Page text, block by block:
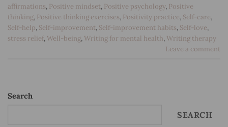
affirmations, Positive mindset, Positive psychology, Positive
thinking, Positive thinking exercises, Positivity practice, Self-care,
Self-help, Self-improvement, Self-improvement habits, Self-love,
stress relief, Well-being, Writing for mental health, Writing therapy
Leave a comment
Search
SEARCH